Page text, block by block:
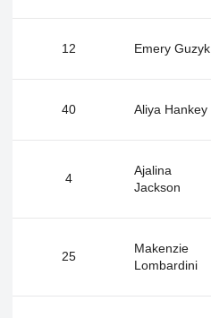
12 Emery Guzyk
40 Aliya Hankey
4
Ajalina
Jackson
25
Makenzie
Lombardini